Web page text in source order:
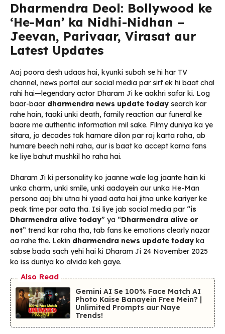
Dharmendra Deol: Bollywood ke
‘He-Man’ ka Nidhi-Nidhan –
Jeevan, Parivaar, Virasat aur
Latest Updates
Aaj poora desh udaas hai, kyunki subah se hi har TV
channel, news portal aur social media par sirf ek hi baat chal
rahi hai—legendary actor Dharam Ji ke aakhri safar ki. Log
baar-baar dharmendra news update today search kar
rahe hain, taaki unki death, family reaction aur funeral ke
baare me authentic information mil sake. Filmy duniya ka ye
sitara, jo decades tak hamare dilon par raj karta raha, ab
humare beech nahi raha, aur is baat ko accept karna fans
ke liye bahut mushkil ho raha hai.
Dharam Ji ki personality ko jaanne wale log jaante hain ki
unka charm, unki smile, unki aadayein aur unka He-Man
persona aaj bhi utna hi yaad aata hai jitna unke kariyer ke
peak time par aata tha. Isi liye jab social media par “is
Dharmendra alive today” ya “Dharmendra alive or
not” trend kar raha tha, tab fans ke emotions clearly nazar
aa rahe the. Lekin dharmendra news update today ka
sabse bada sach yehi hai ki Dharam Ji 24 November 2025
ko iss duniya ko alvida keh gaye.
Also Read
Gemini AI Se 100% Face Match AI
Photo Kaise Banayein Free Mein? |
Unlimited Prompts aur Naye
Trends!